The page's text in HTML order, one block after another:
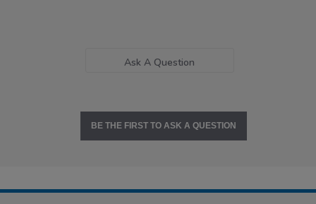
Ask A Question
BE THE FIRST TO ASK A QUESTION